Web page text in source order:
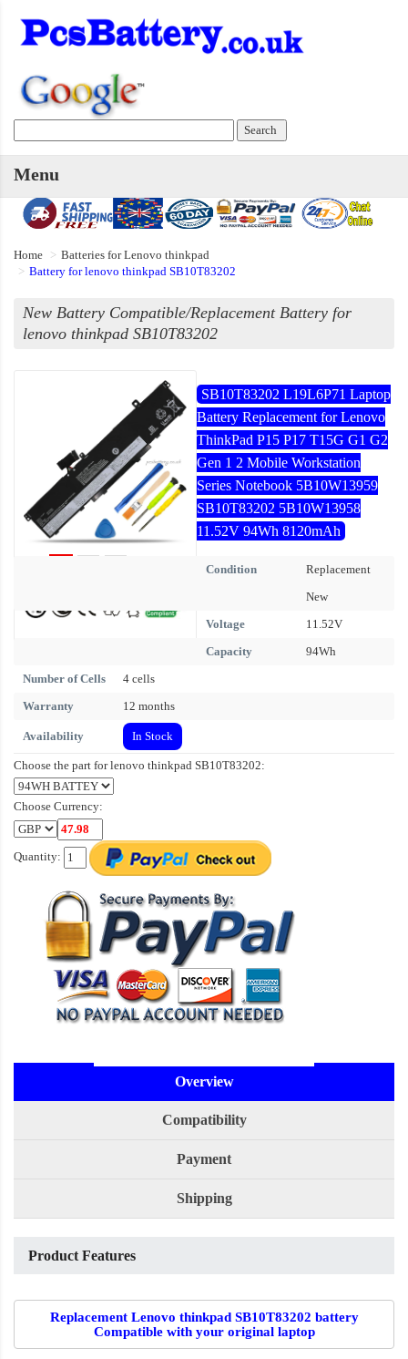
Menu
Home
Batteries for Lenovo thinkpad
Battery for lenovo thinkpad SB10T83202
New Battery Compatible/Replacement Battery for
lenovo thinkpad SB10T83202
SB10T83202 L19L6P71 Laptop
Battery Replacement for Lenovo
ThinkPad P15 P17 T15G G1 G2
Gen 1 2 Mobile Workstation
Series Notebook 5B10W13959
SB10T83202 5B10W13958
11.52V 94Wh 8120mAh
Condition
Replacement
New
Voltage
11.52V
Capacity
94Wh
Number of Cells
4 cells
Warranty
12 months
Availability In Stock
Choose the part for lenovo thinkpad SB10T83202:
Choose Currency:
Quantity:
Overview
Compatibility
Payment
Shipping
Product Features
Replacement Lenovo thinkpad SB10T83202 battery
Compatible with your original laptop